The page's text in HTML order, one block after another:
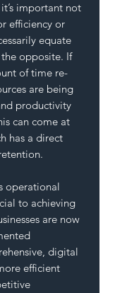
important not
efficiency or
equate
opposite. If
of time re-
are being
productivity
can come at
has a direct
operational
to achieving
are now
digital
efficient